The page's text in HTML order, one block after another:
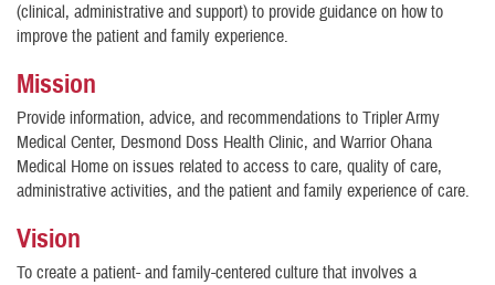
(clinical, administrative and support) to provide guidance on how to
improve the patient and family experience.
Mission
Provide information, advice, and recommendations to Tripler Army
Medical Center, Desmond Doss Health Clinic, and Warrior Ohana
Medical Home on issues related to access to care, quality of care,
administrative activities, and the patient and family experience of care.
Vision
To create a patient- and family-centered culture that involves a